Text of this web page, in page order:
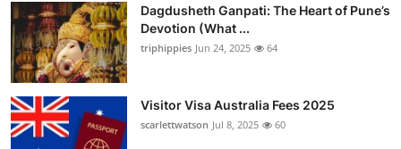
Dagdusheth Ganpati: The Heart of Pune’s
Devotion (What ...
triphippies Jun 24, 2025 64
Visitor Visa Australia Fees 2025
scarlettwatson Jul 8, 2025 60